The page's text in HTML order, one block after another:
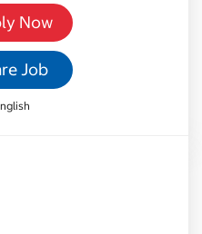
Now
Job